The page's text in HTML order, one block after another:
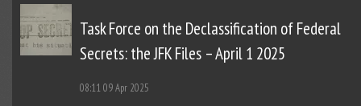
Task Force on the Declassification of Federal
Secrets: the JFK Files – April 1 2025
08:1109 Apr 2025